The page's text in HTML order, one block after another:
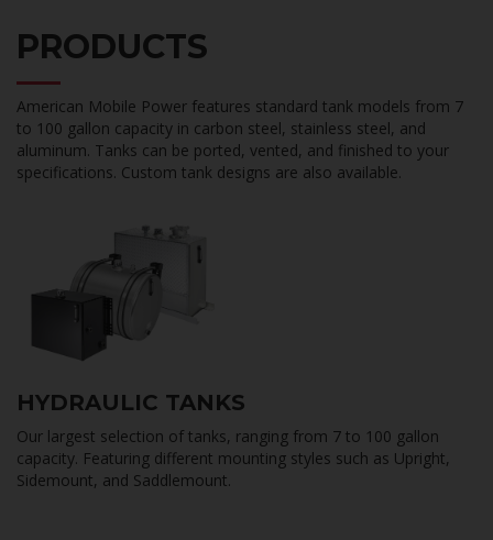
PRODUCTS
American Mobile Power features standard tank models from 7
to 100 gallon capacity in carbon steel, stainless steel, and
aluminum. Tanks can be ported, vented, and finished to your
specifications. Custom tank designs are also available.
HYDRAULIC TANKS
Our largest selection of tanks, ranging from 7 to 100 gallon
capacity. Featuring different mounting styles such as Upright,
Sidemount, and Saddlemount.